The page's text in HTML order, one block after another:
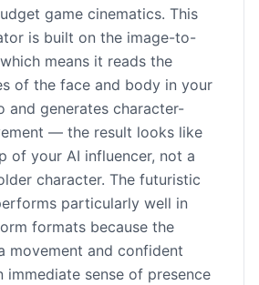
game cinematics. This
is built on the image-to-
means it reads the
of the face and body in your
and generates character-
— the result looks like
of your AI influencer, not a
character. The futuristic
particularly well in
formats because the
movement and confident
immediate sense of presence